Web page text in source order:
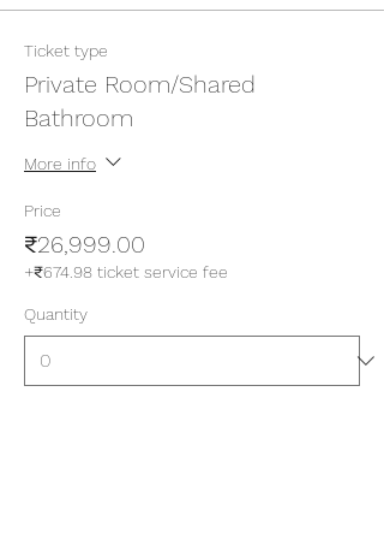
Ticket type
Private Room/Shared
Bathroom
More info
Price
₹26,999.00
+₹674.98 ticket service fee
Quantity